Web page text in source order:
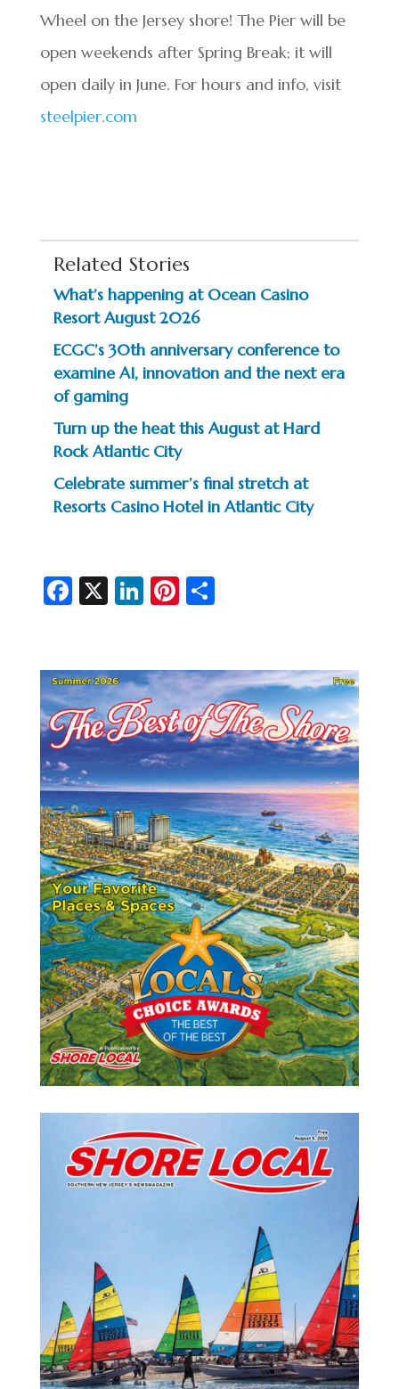
Wheel on the Jersey shore! The Pier will be
open weekends after Spring Break; it will
open daily in June. For hours and info, visit
steelpier.com
Related Stories
What’s happening at Ocean Casino
Resort August 2026
ECGC’s 30th anniversary conference to
examine AI, innovation and the next era
of gaming
Turn up the heat this August at Hard
Rock Atlantic City
Celebrate summer’s final stretch at
Resorts Casino Hotel in Atlantic City
Fa
b
o
o
k
X Li
dI
n
Pi
es
t
S
e